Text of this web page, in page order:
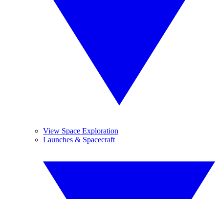
View Space Exploration
Launches & Spacecraft